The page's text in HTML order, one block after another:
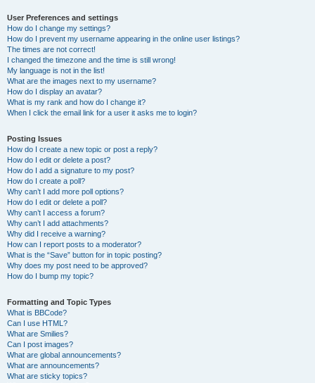
User Preferences and settings
How do I change my settings?
How do I prevent my username appearing in the online user listings?
The times are not correct!
I changed the timezone and the time is still wrong!
My language is not in the list!
What are the images next to my username?
How do I display an avatar?
What is my rank and how do I change it?
When I click the email link for a user it asks me to login?
Posting Issues
How do I create a new topic or post a reply?
How do I edit or delete a post?
How do I add a signature to my post?
How do I create a poll?
Why can’t I add more poll options?
How do I edit or delete a poll?
Why can’t I access a forum?
Why can’t I add attachments?
Why did I receive a warning?
How can I report posts to a moderator?
What is the “Save” button for in topic posting?
Why does my post need to be approved?
How do I bump my topic?
Formatting and Topic Types
What is BBCode?
Can I use HTML?
What are Smilies?
Can I post images?
What are global announcements?
What are announcements?
What are sticky topics?